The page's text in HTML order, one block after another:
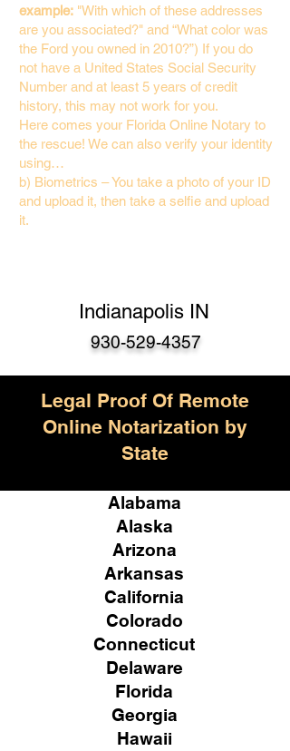
example: "With which of these addresses
are you associated?" and “What color was
the Ford you owned in 2010?”) If you do
not have a United States Social Security
Number and at least 5 years of credit
history, this may not work for you.
Here comes your Florida Online Notary to
the rescue! We can also verify your identity
using…
b) Biometrics – You take a photo of your ID
and upload it, then take a selfie and upload
it.
Indianapolis IN
930-529-4357
Legal Proof Of Remote
Online Notarization by
State
Alabama
Alaska
Arizona
Arkansas
California
Colorado
Connecticut
Delaware
Florida
Georgia
Hawaii